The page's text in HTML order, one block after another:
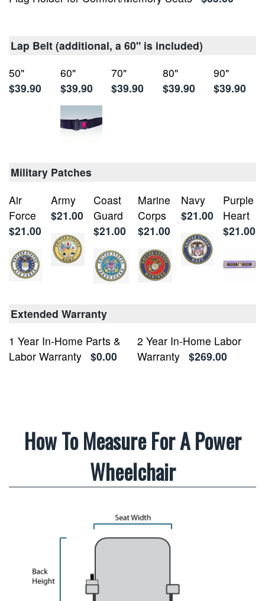
Lap Belt (additional, a 60" is included)
50"
$39.90
60"
$39.90
70"
$39.90
80"
$39.90
90"
$39.90
Military Patches
Air
Force
$21.00
Army
$21.00
Coast
Guard
$21.00
Marine
Corps
$21.00
Navy
$21.00
Purple
Heart
$21.00
Extended Warranty
1 Year In-Home Parts &
Labor Warranty $0.00
2 Year In-Home Labor
Warranty
$269.00
How To Measure For A Power
Wheelchair